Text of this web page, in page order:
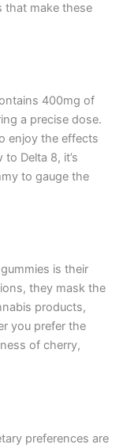
that make these
400mg of
a precise dose.
enjoy the effects
Delta 8, it’s
to gauge the
is their
they mask the
products,
you prefer the
of cherry,
preferences are